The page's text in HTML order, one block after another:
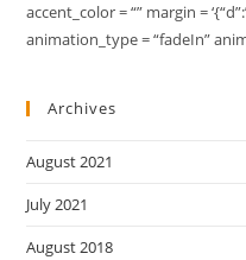
accent_color = “” margin =
animation_type = “fadeIn”
Archives
August 2021
July 2021
August 2018